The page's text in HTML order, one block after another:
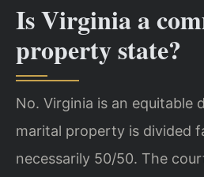
Is Virginia a
property state?
No. Virginia is an
marital property is divided
necessarily 50/50. The